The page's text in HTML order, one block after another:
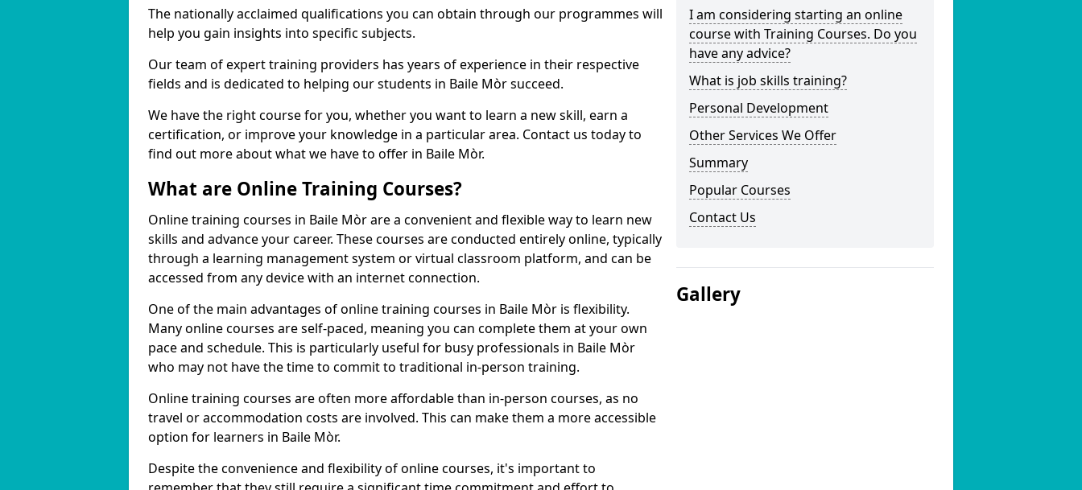
The nationally acclaimed qualifications you can obtain through our programmes will
help you gain insights into specific subjects.
Our team of expert training providers has years of experience in their respective
fields and is dedicated to helping our students in Baile Mòr succeed.
We have the right course for you, whether you want to learn a new skill, earn a
certification, or improve your knowledge in a particular area. Contact us today to
find out more about what we have to offer in Baile Mòr.
What are Online Training Courses?
Online training courses in Baile Mòr are a convenient and flexible way to learn new
skills and advance your career. These courses are conducted entirely online, typically
through a learning management system or virtual classroom platform, and can be
accessed from any device with an internet connection.
One of the main advantages of online training courses in Baile Mòr is flexibility.
Many online courses are self-paced, meaning you can complete them at your own
pace and schedule. This is particularly useful for busy professionals in Baile Mòr
who may not have the time to commit to traditional in-person training.
Online training courses are often more affordable than in-person courses, as no
travel or accommodation costs are involved. This can make them a more accessible
option for learners in Baile Mòr.
Despite the convenience and flexibility of online courses, it's important to
I am considering starting an online
course with Training Courses. Do you
have any advice?
What is job skills training?
Personal Development
Other Services We Offer
Summary
Popular Courses
Contact Us
Gallery